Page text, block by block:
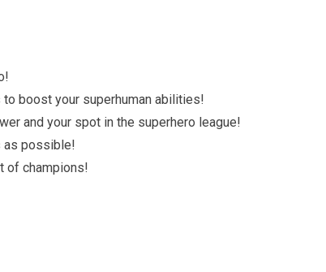
boost your superhuman abilities!
and your spot in the superhero league!
as possible!
of champions!